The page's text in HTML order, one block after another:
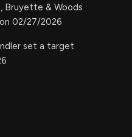
Bruyette & Woods
on 02/27/2026
set a target